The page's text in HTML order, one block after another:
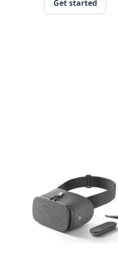
Get started